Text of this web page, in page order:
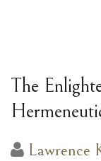
The
Lawrence